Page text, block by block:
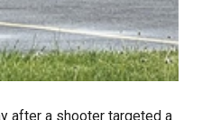
after a shooter targeted a